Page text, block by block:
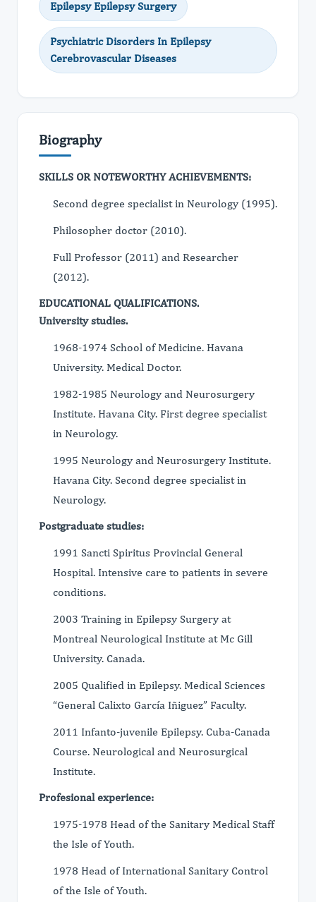
Epilepsy Epilepsy Surgery
Psychiatric Disorders In Epilepsy
Cerebrovascular Diseases
Biography
SKILLS OR NOTEWORTHY ACHIEVEMENTS:
Second degree specialist in Neurology (1995).
Philosopher doctor (2010).
Full Professor (2011) and Researcher
(2012).
EDUCATIONAL QUALIFICATIONS.
University studies.
1968-1974 School of Medicine. Havana
University. Medical Doctor.
1982-1985 Neurology and Neurosurgery
Institute. Havana City. First degree specialist
in Neurology.
1995 Neurology and Neurosurgery Institute.
Havana City. Second degree specialist in
Neurology.
Postgraduate studies:
1991 Sancti Spiritus Provincial General
Hospital. Intensive care to patients in severe
conditions.
2003 Training in Epilepsy Surgery at
Montreal Neurological Institute at Mc Gill
University. Canada.
2005 Qualified in Epilepsy. Medical Sciences
“General Calixto García Iñiguez” Faculty.
2011 Infanto-juvenile Epilepsy. Cuba-Canada
Course. Neurological and Neurosurgical
Institute.
Profesional experience:
1975-1978 Head of the Sanitary Medical Staff
the Isle of Youth.
1978 Head of International Sanitary Control
of the Isle of Youth.